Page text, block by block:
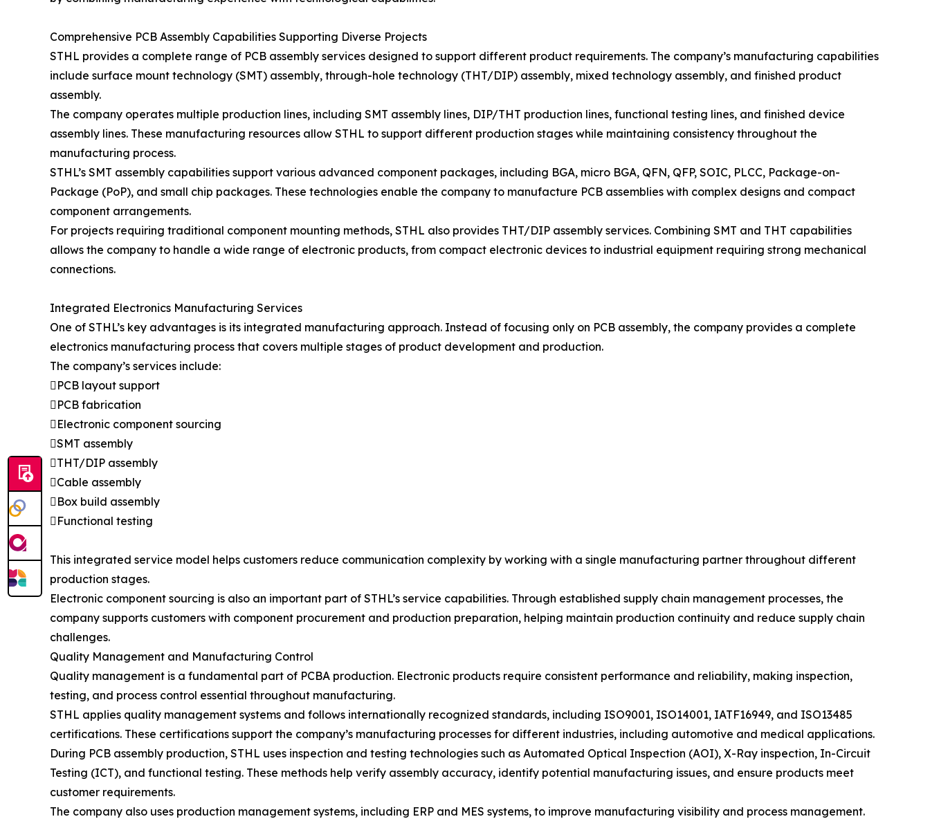
Comprehensive PCB Assembly Capabilities Supporting Diverse Projects
STHL provides a complete range of PCB assembly services designed to support different product requirements. The company’s manufacturing capabilities
include surface mount technology (SMT) assembly, through-hole technology (THT/DIP) assembly, mixed technology assembly, and finished product
assembly.
The company operates multiple production lines, including SMT assembly lines, DIP/THT production lines, functional testing lines, and finished device
assembly lines. These manufacturing resources allow STHL to support different production stages while maintaining consistency throughout the
manufacturing process.
STHL’s SMT assembly capabilities support various advanced component packages, including BGA, micro BGA, QFN, QFP, SOIC, PLCC, Package-on-
Package (PoP), and small chip packages. These technologies enable the company to manufacture PCB assemblies with complex designs and compact
component arrangements.
For projects requiring traditional component mounting methods, STHL also provides THT/DIP assembly services. Combining SMT and THT capabilities
allows the company to handle a wide range of electronic products, from compact electronic devices to industrial equipment requiring strong mechanical
connections.
Integrated Electronics Manufacturing Services
One of STHL’s key advantages is its integrated manufacturing approach. Instead of focusing only on PCB assembly, the company provides a complete
electronics manufacturing process that covers multiple stages of product development and production.
The company’s services include:
PCB layout support
PCB fabrication
Electronic component sourcing
SMT assembly
THT/DIP assembly
Cable assembly
Box build assembly
Functional testing
This integrated service model helps customers reduce communication complexity by working with a single manufacturing partner throughout different
production stages.
Electronic component sourcing is also an important part of STHL’s service capabilities. Through established supply chain management processes, the
company supports customers with component procurement and production preparation, helping maintain production continuity and reduce supply chain
challenges.
Quality Management and Manufacturing Control
Quality management is a fundamental part of PCBA production. Electronic products require consistent performance and reliability, making inspection,
testing, and process control essential throughout manufacturing.
STHL applies quality management systems and follows internationally recognized standards, including ISO9001, ISO14001, IATF16949, and ISO13485
certifications. These certifications support the company’s manufacturing processes for different industries, including automotive and medical applications.
During PCB assembly production, STHL uses inspection and testing technologies such as Automated Optical Inspection (AOI), X-Ray inspection, In-Circuit
Testing (ICT), and functional testing. These methods help verify assembly accuracy, identify potential manufacturing issues, and ensure products meet
customer requirements.
The company also uses production management systems, including ERP and MES systems, to improve manufacturing visibility and process management.